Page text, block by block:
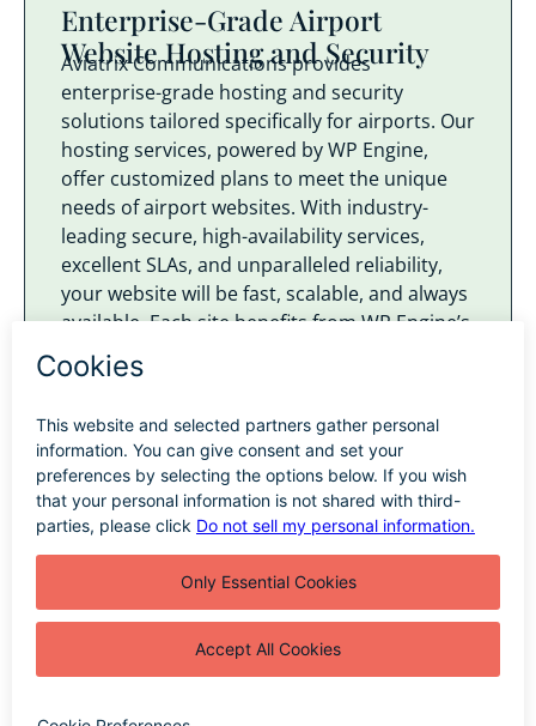
Enterprise-Grade Airport
Website Hosting and Security
Aviatrix Communications provides
enterprise-grade hosting and security
solutions tailored specifically for airports. Our
hosting services, powered by WP Engine,
offer customized plans to meet the unique
needs of airport websites. With industry-
leading secure, high-availability services,
excellent SLAs, and unparalleled reliability,
your website will be fast, scalable, and always
available. Each site benefits from WP Engine’s
Global Edge Security, which provides robust
protection against threats.
We utilize Single Sign-On (SSO) services
across all our website environments and
optionally on our clients’ WordPress CMS. We
exclusively host websites that we maintain,
whether the airport opts for a dedicated
environment or one shared with other
airport sites. Our hosting solutions mean that
your website remains secure and reliable.
Learn More About Our Hosting Solutions